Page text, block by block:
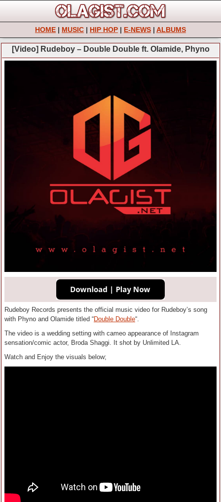
HOME | MUSIC | HIP HOP | E-NEWS | ALBUMS
[Video] Rudeboy – Double Double ft. Olamide, Phyno
Rudeboy Records presents the official music video for Rudeboy’s song
with Phyno and Olamide titled “Double Double“.
The video is a wedding setting with cameo appearance of Instagram
sensation/comic actor, Broda Shaggi. It shot by Unlimited LA.
Watch and Enjoy the visuals below;